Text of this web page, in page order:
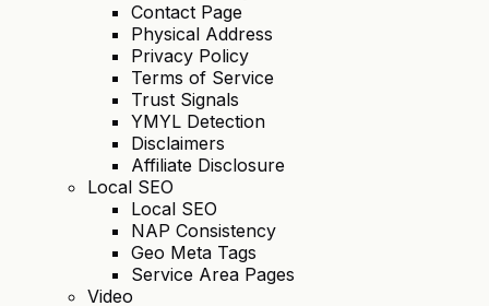
Contact Page
Physical Address
Privacy Policy
Terms of Service
Trust Signals
YMYL Detection
Disclaimers
Affiliate Disclosure
Local SEO
Local SEO
NAP Consistency
Geo Meta Tags
Service Area Pages
Video